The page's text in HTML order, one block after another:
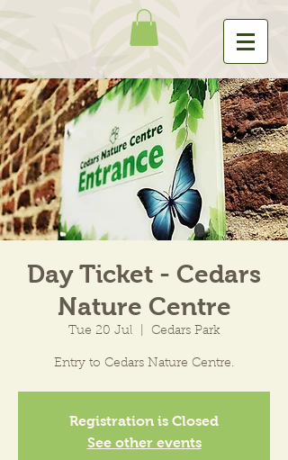
Day Ticket - Cedars
Nature Centre
Tue 20 Jul Cedars Park
Entry to Cedars Nature Centre.
Registration is Closed
See other events